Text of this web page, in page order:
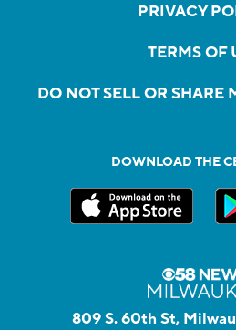
PRIVACY
TERMS OF
DO NOT SELL OR SHARE
DOWNLOAD THE
809 S. 60th St,